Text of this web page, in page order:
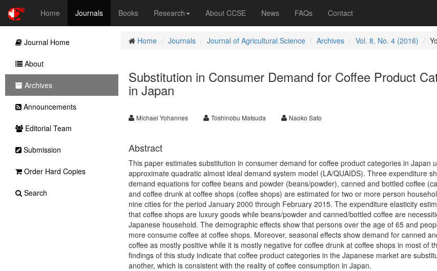
Home Journals Books Research About CCSE News FAQs Contact
Home Journals Journal of Agricultural Science Archives Vol. 8, No. 4 (2016)
Substitution in Consumer Demand for Coffee Product
in Japan
Michael Yohannes Toshinobu Matsuda Naoko Sato
Abstract
This paper estimates substitution in consumer demand for coffee product categories in Japan
approximate quadratic almost ideal demand system model (LA/QUAIDS). Three expenditure
demand equations for coffee beans and powder (beans/powder), canned and bottled coffee
and coffee drunk at coffee shops (coffee shops) are estimated for two or more person
nine cities for the period January 2000 through February 2015. The expenditure elasticity
that coffee shops are luxury goods while beans/powder and canned/bottled coffee are
Japanese household. The demographic effects show that persons over the age of 65 and
more consume coffee at coffee shops. Moreover, seasonal effects show demand for canned
coffee as mostly positive while it is mostly negative for coffee drunk at coffee shops in most of
findings of this study indicate that coffee product categories in the Japanese market are
another, which is consistent with the reality of coffee consumption in Japan.
Journal Home
About
Archives
Announcements
Editorial Team
Submission
Order Hard Copies
Search